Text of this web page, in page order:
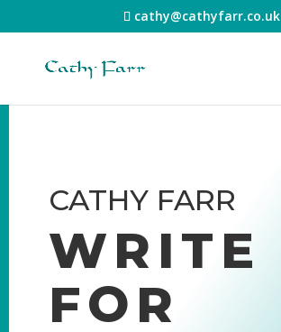
cathy@cathyfarr.co.uk
CATHY FARR
WRITE
FOR